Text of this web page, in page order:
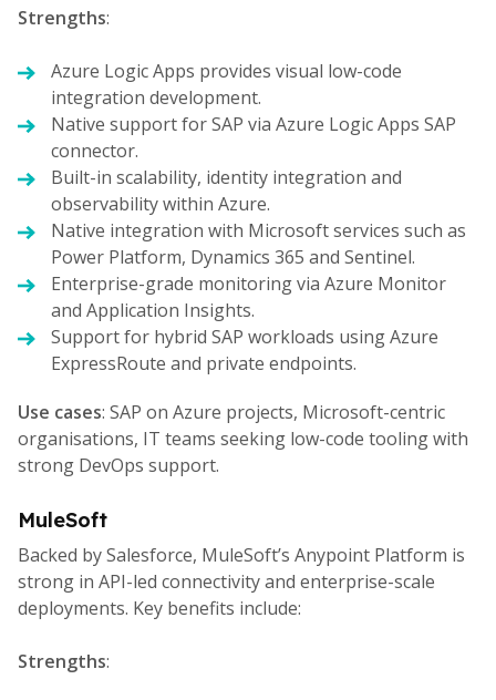
Strengths:
Azure Logic Apps provides visual low-code
integration development.
Native support for SAP via Azure Logic Apps SAP
connector.
Built-in scalability, identity integration and
observability within Azure.
Native integration with Microsoft services such as
Power Platform, Dynamics 365 and Sentinel.
Enterprise-grade monitoring via Azure Monitor
and Application Insights.
Support for hybrid SAP workloads using Azure
ExpressRoute and private endpoints.
Use cases: SAP on Azure projects, Microsoft-centric
organisations, IT teams seeking low-code tooling with
strong DevOps support.
MuleSoft
Backed by Salesforce, MuleSoft’s Anypoint Platform is
strong in API-led connectivity and enterprise-scale
deployments. Key benefits include:
Strengths: